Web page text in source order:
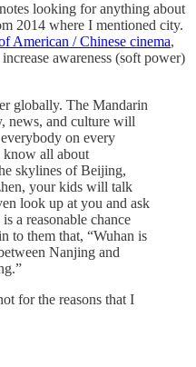
looking for anything about
2014 where I mentioned city.
American / Chinese cinema,
awareness (soft power)
globally. The Mandarin
news, and culture will
on every
know all about
skylines of Beijing,
your kids will talk
look up at you and ask
a reasonable chance
to them that, “Wuhan is
Nanjing and
for the reasons that I